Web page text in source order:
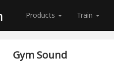
Products Train
Gym Sound